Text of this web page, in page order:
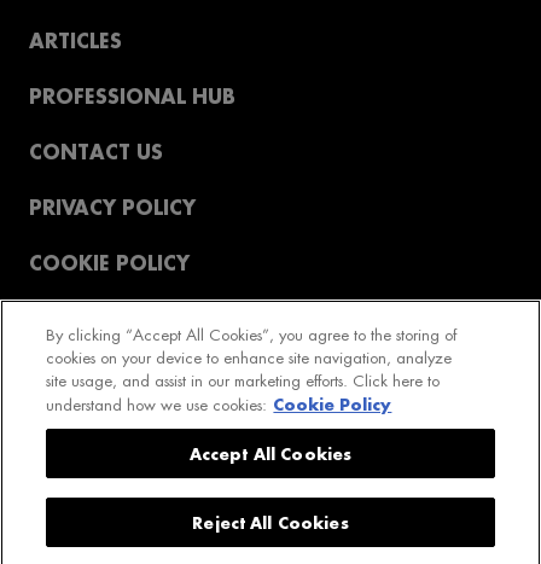
ARTICLES
PROFESSIONAL HUB
CONTACT US
PRIVACY POLICY
COOKIE POLICY
REVIEWS POLICY
2023 GetPro LTD. All rights reserved
By clicking “Accept All Cookies”, you agree to the storing of
cookies on your device to enhance site navigation, analyze
site usage, and assist in our marketing efforts. Click here to
understand how we use cookies: Cookie Policy
Accept All Cookies
Reject All Cookies